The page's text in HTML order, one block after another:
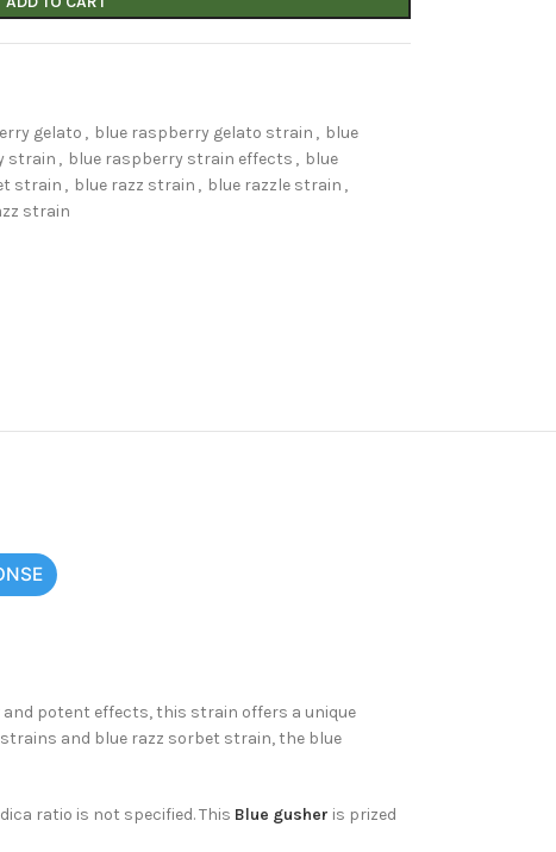
gelato , blue raspberry gelato strain , blue
strain , blue raspberry strain effects , blue
strain , blue razz strain , blue razzle strain ,
strain
potent effects, this strain offers a unique
strains and blue razz sorbet strain, the blue
ratio is not specified. This Blue gusher is prized